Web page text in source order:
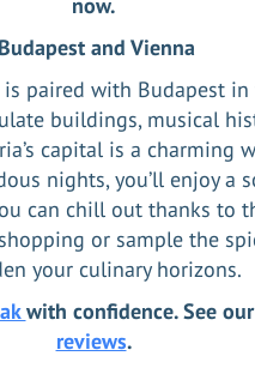
Budapest and Vienna
is paired with Budapest
buildings, musical
capital is a charming
nights, you’ll enjoy a
can chill out thanks to
or sample the
your culinary horizons.
with confidence. See
reviews.